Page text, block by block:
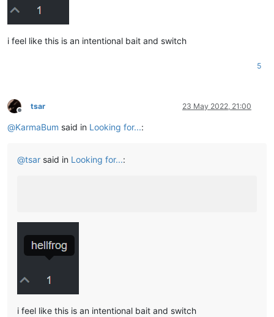
i feel like this is an intentional bait and switch
5
Offline
tsar 23 May 2022, 21:00
@KarmaBum said in Looking for...:
@tsar said in Looking for...:
i feel like this is an intentional bait and switch